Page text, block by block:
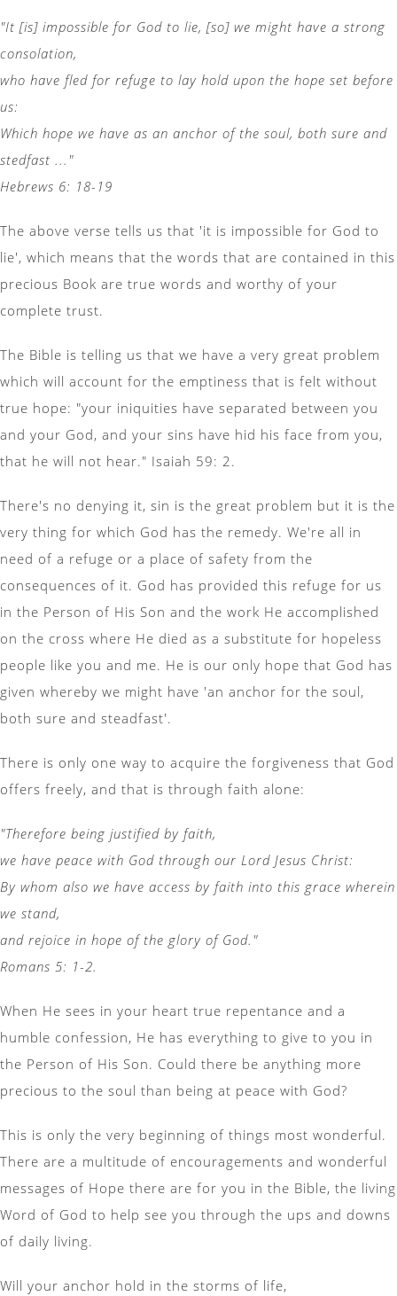
"It [is] impossible for God to lie, [so] we might have a strong
consolation,
who have fled for refuge to lay hold upon the hope set before
us:
Which hope we have as an anchor of the soul, both sure and
stedfast ..."
Hebrews 6: 18-19
The above verse tells us that 'it is impossible for God to
lie', which means that the words that are contained in this
precious Book are true words and worthy of your
complete trust.
The Bible is telling us that we have a very great problem
which will account for the emptiness that is felt without
true hope: "your iniquities have separated between you
and your God, and your sins have hid his face from you,
that he will not hear." Isaiah 59: 2.
There's no denying it, sin is the great problem but it is the
very thing for which God has the remedy. We're all in
need of a refuge or a place of safety from the
consequences of it. God has provided this refuge for us
in the Person of His Son and the work He accomplished
on the cross where He died as a substitute for hopeless
people like you and me. He is our only hope that God has
given whereby we might have 'an anchor for the soul,
both sure and steadfast'.
There is only one way to acquire the forgiveness that God
offers freely, and that is through faith alone:
"Therefore being justified by faith,
we have peace with God through our Lord Jesus Christ:
By whom also we have access by faith into this grace wherein
we stand,
and rejoice in hope of the glory of God."
Romans 5: 1-2.
When He sees in your heart true repentance and a
humble confession, He has everything to give to you in
the Person of His Son. Could there be anything more
precious to the soul than being at peace with God?
This is only the very beginning of things most wonderful.
There are a multitude of encouragements and wonderful
messages of Hope there are for you in the Bible, the living
Word of God to help see you through the ups and downs
of daily living.
Will your anchor hold in the storms of life,